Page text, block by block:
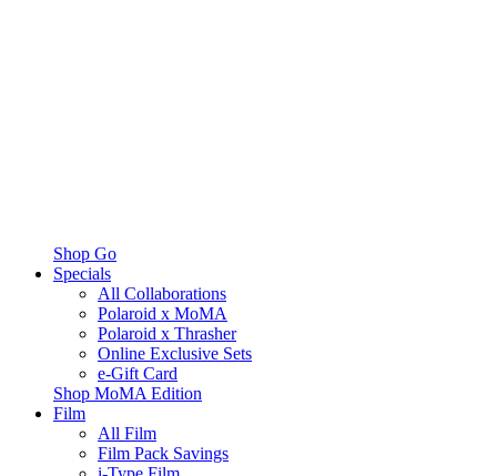
Shop Go
Specials
All Collaborations
Polaroid x MoMA
Polaroid x Thrasher
Online Exclusive Sets
e-Gift Card
Shop MoMA Edition
Film
All Film
Film Pack Savings